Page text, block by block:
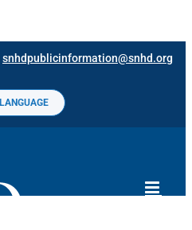
snhdpublicinformation@snhd.org
LANGUAGE